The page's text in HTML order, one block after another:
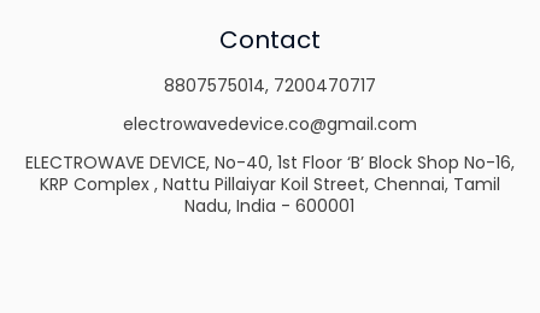
Contact
8807575014, 7200470717
electrowavedevice.co@gmail.com
ELECTROWAVE DEVICE, No-40, 1st Floor ‘B’ Block Shop No-16,
KRP Complex , Nattu Pillaiyar Koil Street, Chennai, Tamil
Nadu, India - 600001